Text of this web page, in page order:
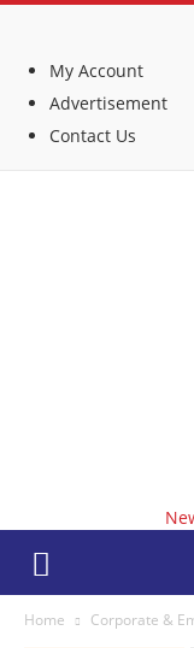
My Account
Advertisement
Contact Us
Home Corporate &